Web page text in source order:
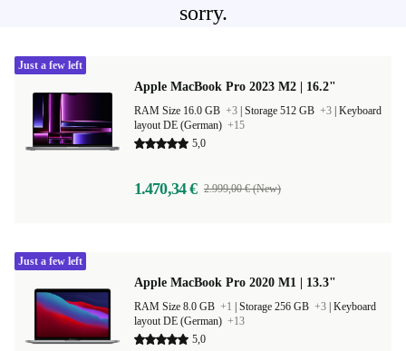
sorry.
Apple MacBook Pro 2023 M2 | 16.2"
RAM Size 16.0 GB +3 Storage 512 GB +3 Keyboard
layout DE (German) +15
5,0
1.470,34 € 2.999,00 € (New)
Just a few left
Apple MacBook Pro 2020 M1 | 13.3"
RAM Size 8.0 GB +1 Storage 256 GB +3 Keyboard
layout DE (German) +13
5,0
Just a few left